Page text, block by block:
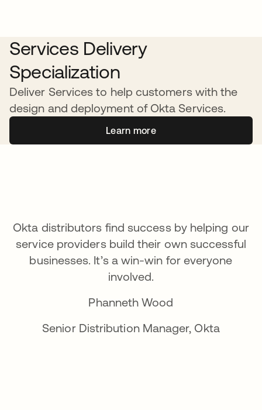
Services Delivery
Specialization
Deliver Services to help customers with the
design and deployment of Okta Services.
Learn more
Okta distributors find success by helping our
service providers build their own successful
businesses. It’s a win-win for everyone
involved.
Phanneth Wood
Senior Distribution Manager, Okta